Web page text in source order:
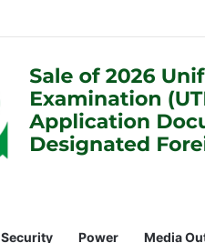
Security Power Media